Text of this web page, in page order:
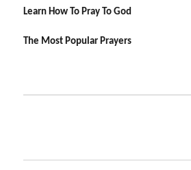
Learn How To Pray To God
The Most Popular Prayers